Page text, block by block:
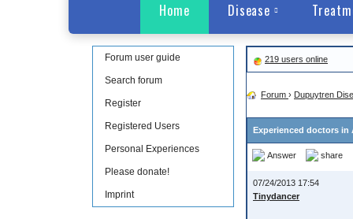
Home Disease
Forum user guide
Search forum
Register
Registered Users
Personal Experiences
Please donate!
Imprint
219 users online
Forum › Dupuytren
Experienced doctors in
Answer share
07/24/2013 17:54
Tinydancer